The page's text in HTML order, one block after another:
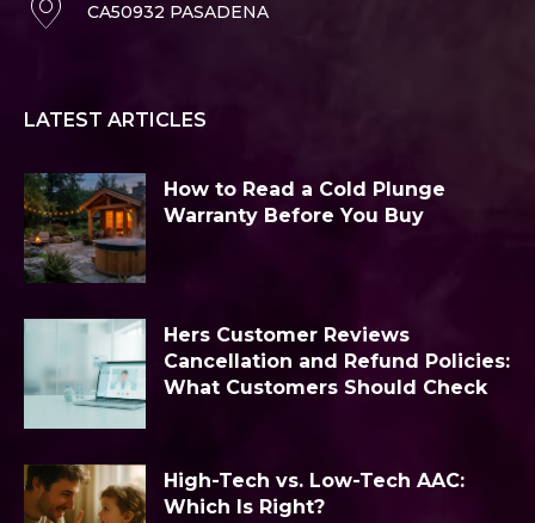
CA50932 PASADENA
LATEST ARTICLES
How to Read a Cold Plunge
Warranty Before You Buy
Hers Customer Reviews
Cancellation and Refund Policies:
What Customers Should Check
High-Tech vs. Low-Tech AAC:
Which Is Right?